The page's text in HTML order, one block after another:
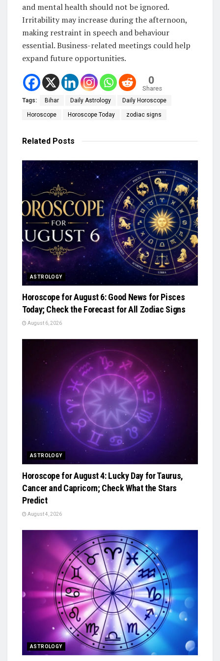
and mental health should not be ignored.
Irritability may increase during the afternoon,
making restraint in speech and behaviour
essential. Business-related meetings could help
expand future opportunities.
0
Shares
Tags: Bihar Daily Astrology Daily Horoscope
Horoscope Horoscope Today zodiac signs
Related Posts
ASTROLOGY
Horoscope for August 6: Good News for Pisces
Today; Check the Forecast for All Zodiac Signs
August 6, 2026
ASTROLOGY
Horoscope for August 4: Lucky Day for Taurus,
Cancer and Capricorn; Check What the Stars
Predict
August 4, 2026
ASTROLOGY